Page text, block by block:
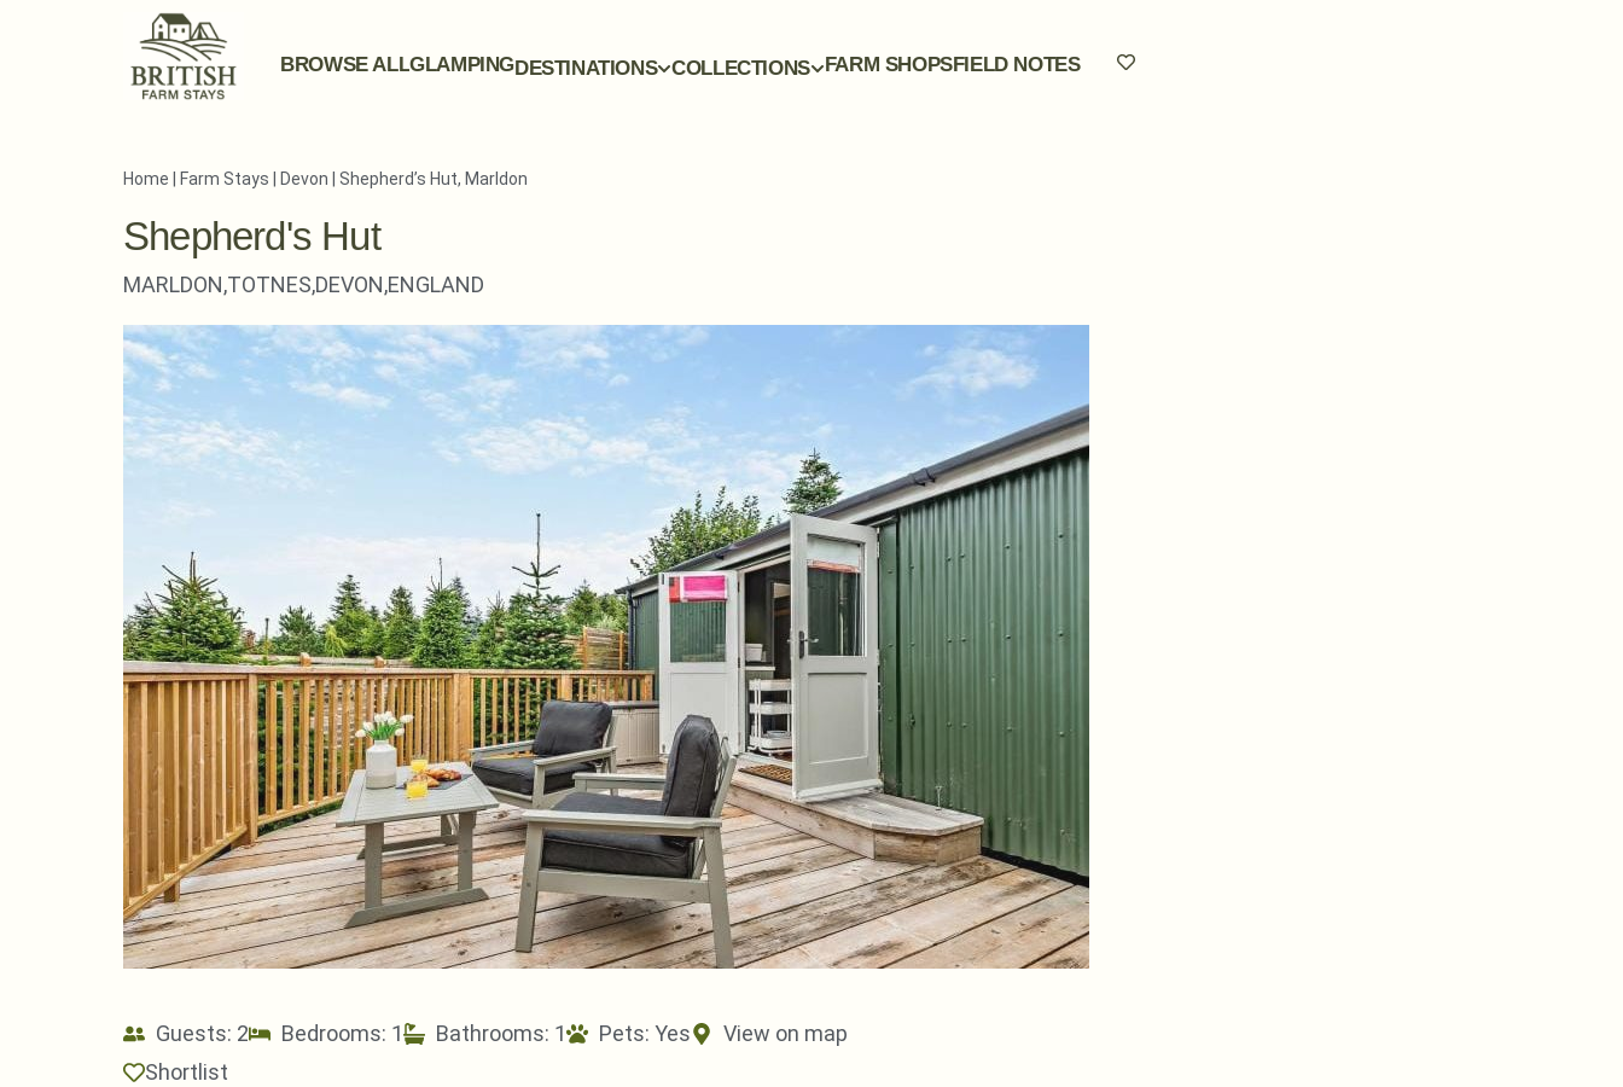
BROWSE ALLGLAMPINGDESTINATIONS COLLECTIONS FARM SHOPSFIELD NOTES
Home Farm Stays Devon Shepherd’s Hut, Marldon
Shepherd's Hut
MARLDON,TOTNES,DEVON,ENGLAND
Guests: 2 Bedrooms: 1 Bathrooms: 1 Pets: Yes
View on map
Shortlist